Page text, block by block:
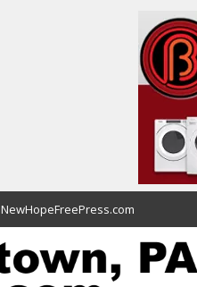
NewHopeFreePress.com